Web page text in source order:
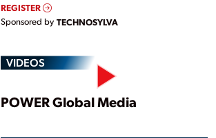
REGISTER
Sponsored by TECHNOSYLVA
VIDEOS
Play
POWER Global Media